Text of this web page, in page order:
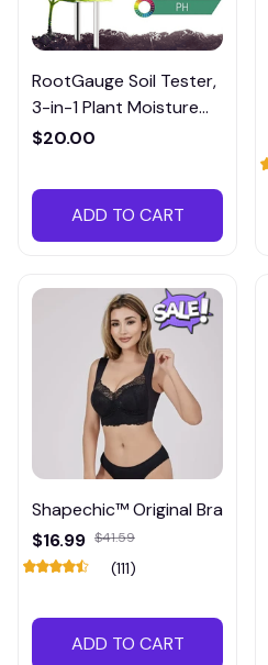
RootGauge Soil Tester,
3-in-1 Plant Moisture
Meter
$20.00
ADD TO CART
Shapechic™ Original Bra
$16.99 $41.59
(111)
ADD TO CART